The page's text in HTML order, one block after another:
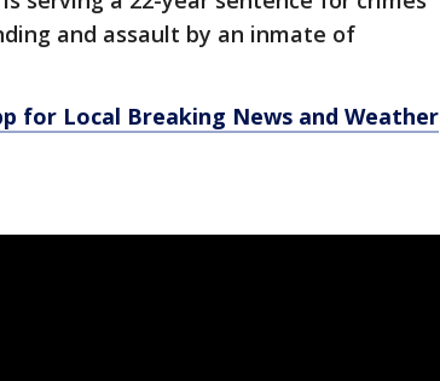
and assault by an inmate of
for Local Breaking News and Weather